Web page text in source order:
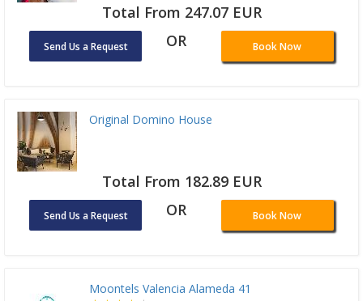
Total From 247.07 EUR
Send Us a Request OR Book Now
Original Domino House
Total From 182.89 EUR
Send Us a Request OR Book Now
Moontels Valencia Alameda 41